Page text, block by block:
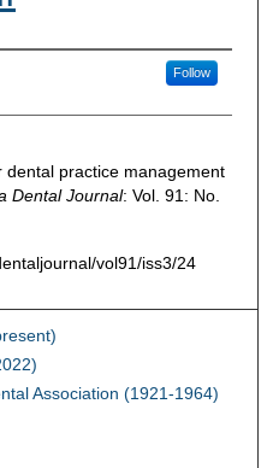
Follow
practice management
Dental Journal: Vol. 91: No.
vol91/iss3/24
Association (1921-1964)